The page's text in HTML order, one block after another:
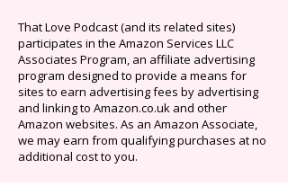
Cancel anytime. Offer ends December 16,
2025.
That Love Podcast (and its related sites)
participates in the Amazon Services LLC
Associates Program, an affiliate advertising
program designed to provide a means for
sites to earn advertising fees by advertising
and linking to Amazon.co.uk and other
Amazon websites. As an Amazon Associate,